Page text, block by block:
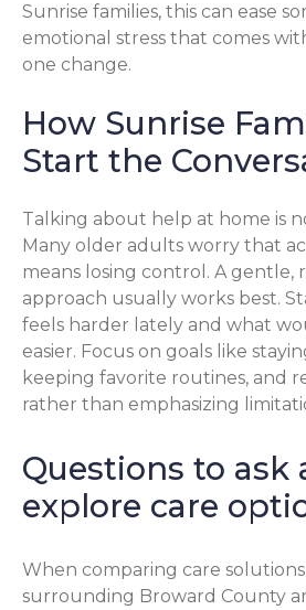
Sunrise families, this can ease
emotional stress that comes
one change.
How Sunrise
Start the
Talking about help at home is
Many older adults worry that
means losing control. A gentle,
approach usually works best.
feels harder lately and what
easier. Focus on goals like
keeping favorite routines, and
rather than emphasizing
Questions to ask
explore care
When comparing care
surrounding Broward County